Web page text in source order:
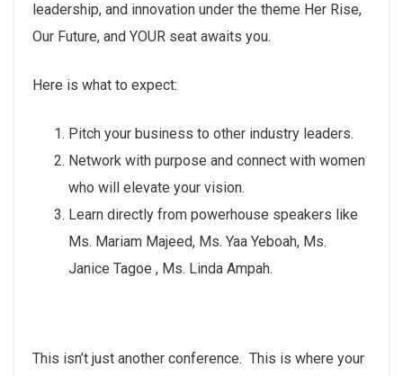
leadership, and innovation under the theme Her Rise,
Our Future, and YOUR seat awaits you.
Here is what to expect:
Pitch your business to other industry leaders.
Network with purpose and connect with women
who will elevate your vision.
Learn directly from powerhouse speakers like
Ms. Mariam Majeed, Ms. Yaa Yeboah, Ms.
Janice Tagoe , Ms. Linda Ampah.
This isn’t just another conference. This is where your